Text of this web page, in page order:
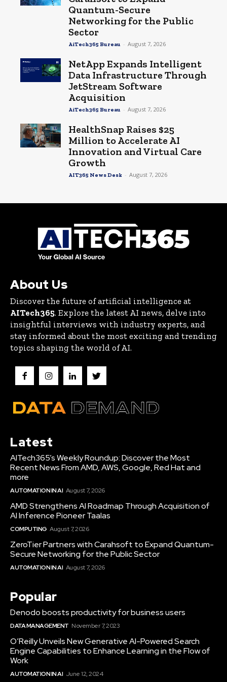
Quantum-Secure
Networking for the Public
Sector
AiTech365 Bureau - August 7, 2026
NetApp Expands Intelligent
Data Infrastructure Through
JetStream Software
Acquisition
AiTech365 Bureau - August 7, 2026
HealthSnap Raises $25
Million to Accelerate AI
Innovation and Virtual Care
Growth
AIT365 News Desk - August 7, 2026
About Us
Discover the future of artificial intelligence at
AITech365. Explore the latest AI news, delve into
insightful interviews with industry experts, and
stay informed about the most exciting and trending
topics shaping the world of AI.
Latest
AITech365’s Weekly Roundup: Discover the Most
Recent News From AMD, AWS, Google, Red Hat and
more
AUTOMATION IN AI August 7, 2026
AMD Strengthens AI Roadmap Through Acquisition of
AI Inference Pioneer Taalas
COMPUTING August 7, 2026
ZeroTier Partners with Carahsoft to Expand Quantum-
Secure Networking for the Public Sector
AUTOMATION IN AI August 7, 2026
Popular
Denodo boosts productivity for business users
DATA MANAGEMENT November 7, 2023
O’Reilly Unveils New Generative AI-Powered Search
Engine Capabilities to Enhance Learning in the Flow of
Work
AUTOMATION IN AI June 12, 2024